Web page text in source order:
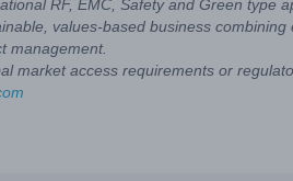
RF, EMC, Safety and Green type
values-based business
management.
market access requirements or